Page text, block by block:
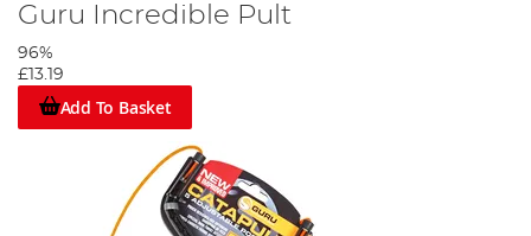
Guru Incredible Pult
96%
£13.19
Add To Basket